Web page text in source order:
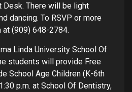
Desk. There will be light
dancing. To RSVP or more
at (909) 648-2784.
Linda University School Of
students will provide Free
School Age Children (K-6th
p.m. at School Of Dentistry,